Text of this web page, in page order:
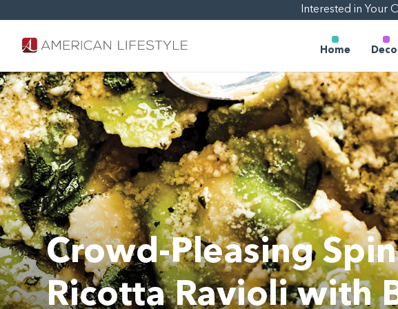
Interested in Your
Home
Crowd-Pleasing
Ricotta Ravioli with